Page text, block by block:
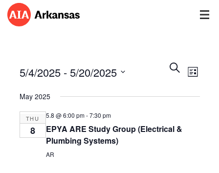
Events
Search
SearchEvent
Views
List
5/4/2025 - 5/20/2025
date.
May 2025
THU
8
5.8 @ 6:00 pm-7:30 pm
EPYA ARE Study Group (Electrical &
Plumbing Systems)
AR